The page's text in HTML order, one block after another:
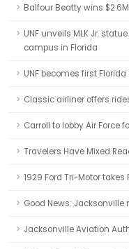
Balfour Beatty wins
UNF unveils MLK Jr.
campus in Florida
UNF becomes first
Classic airliner offers
Carroll to lobby Air Force
Travelers Have Mixed
1929 Ford Tri-Motor
Good News:
Jacksonville Aviation